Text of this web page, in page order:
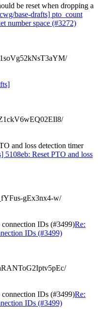
be reset when dropping a
base-drafts] pto_count
number space (#3272)
and loss detection timer
5108eb: Reset PTO and loss
gEx3nx4-w/
IDs (#3499)Re:
IDs (#3499)
IDs (#3499)Re:
IDs (#3499)